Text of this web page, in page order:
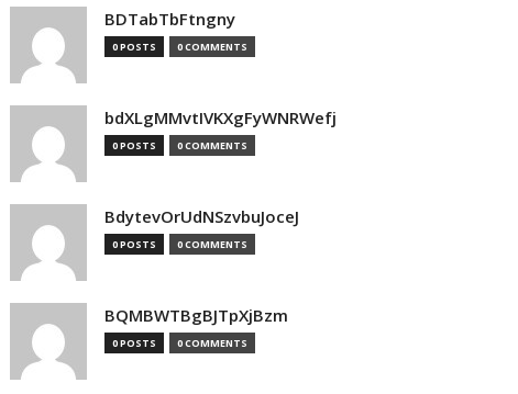
BDTabTbFtngny
0 POSTS 0 COMMENTS
bdXLgMMvtIVKXgFyWNRWefj
0 POSTS 0 COMMENTS
BdytevOrUdNSzvbuJoceJ
0 POSTS 0 COMMENTS
BQMBWTBgBJTpXjBzm
0 POSTS 0 COMMENTS